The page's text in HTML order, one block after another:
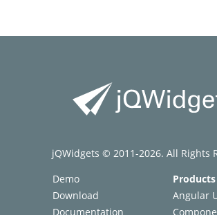
Demo
Download
Documentation
Products
Angular
jQWidgets © 2011-2026. All Rights